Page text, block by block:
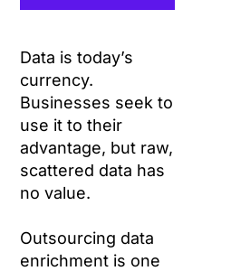
Data is today’s
currency.
Businesses seek to
use it to their
advantage, but raw,
scattered data has
no value.
Outsourcing data
enrichment is one